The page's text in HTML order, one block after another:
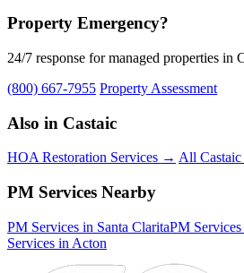
Property Emergency?
24/7 response for managed properties in
(800) 667-7955 Property Assessment
Also in Castaic
HOA Restoration Services → All
PM Services Nearby
PM Services in Santa ClaritaPM
Services in Acton